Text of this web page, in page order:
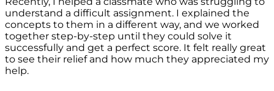
understand a difficult assignment. I explained the
concepts to them in a different way, and we worked
together step-by-step until they could solve it
successfully and get a perfect score. It felt really great
to see their relief and how much they appreciated my
help.